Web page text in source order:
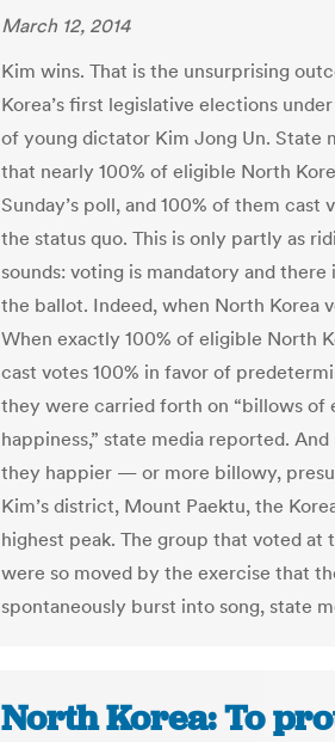
March 12, 2014
Kim wins. That is the unsurprising
Korea’s first legislative elections
of young dictator Kim Jong Un. State
that nearly 100% of eligible North
Sunday’s poll, and 100% of them cast
the status quo. This is only partly as
sounds: voting is mandatory and there
the ballot. Indeed, when North Korea
When exactly 100% of eligible North
cast votes 100% in favor of
they were carried forth on “billows of
happiness,” state media reported.
they happier — or more billowy,
Kim’s district, Mount Paektu, the
highest peak. The group that voted at
were so moved by the exercise that
spontaneously burst into song, state
North Korea: To